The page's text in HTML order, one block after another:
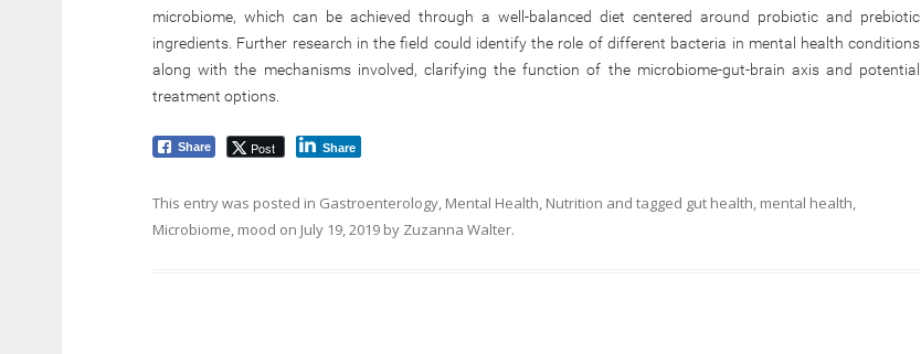
microbiome, which can be achieved through a well-balanced diet centered around probiotic and prebiotic
ingredients. Further research in the field could identify the role of different bacteria in mental health conditions
along with the mechanisms involved, clarifying the function of the microbiome-gut-brain axis and potential
treatment options.
Share Post Share
This entry was posted in Gastroenterology, Mental Health, Nutrition and tagged gut health, mental health,
Microbiome, mood on July 19, 2019 by Zuzanna Walter.